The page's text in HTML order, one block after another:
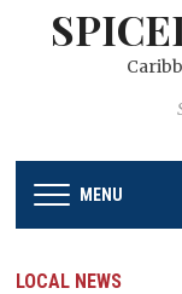
MENU
LOCAL NEWS